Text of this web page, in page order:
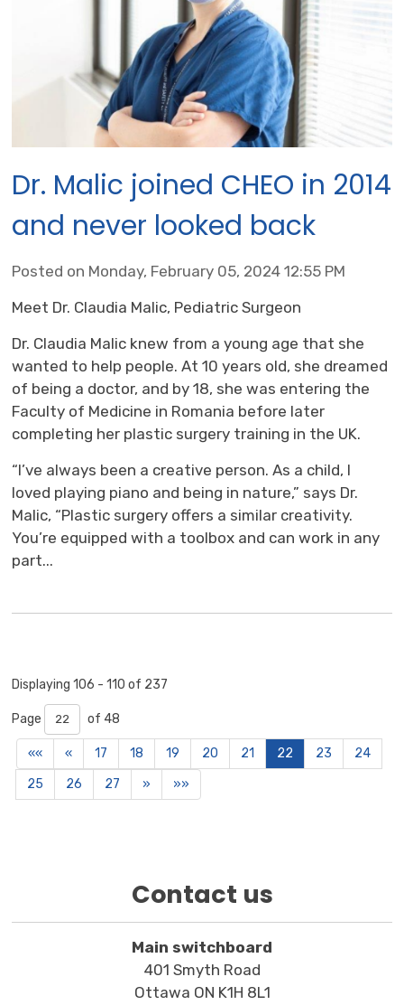
Dr. Malic joined CHEO in 2014
and never looked back
Posted on Monday, February 05, 2024 12:55 PM
Meet Dr. Claudia Malic, Pediatric Surgeon
Dr. Claudia Malic knew from a young age that she
wanted to help people. At 10 years old, she dreamed
of being a doctor, and by 18, she was entering the
Faculty of Medicine in Romania before later
completing her plastic surgery training in the UK.
“I’ve always been a creative person. As a child, I
loved playing piano and being in nature,” says Dr.
Malic, “Plastic surgery offers a similar creativity.
You’re equipped with a toolbox and can work in any
part...
Displaying 106 - 110 of 237
Page of 48
«« « 17 18 19 20 21 22 23
24
25
26 27 » »»
Contact us
Main switchboard
401 Smyth Road
Ottawa ON K1H 8L1